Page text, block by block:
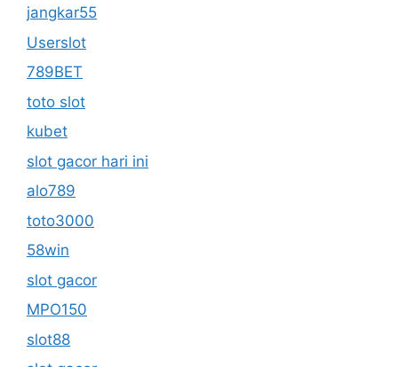
jangkar55
Userslot
789BET
toto slot
kubet
slot gacor hari ini
alo789
toto3000
58win
slot gacor
MPO150
slot88